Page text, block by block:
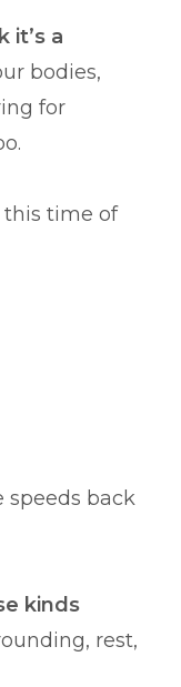
it’s a
bodies,
for
this time of
speeds back
kinds
rest,